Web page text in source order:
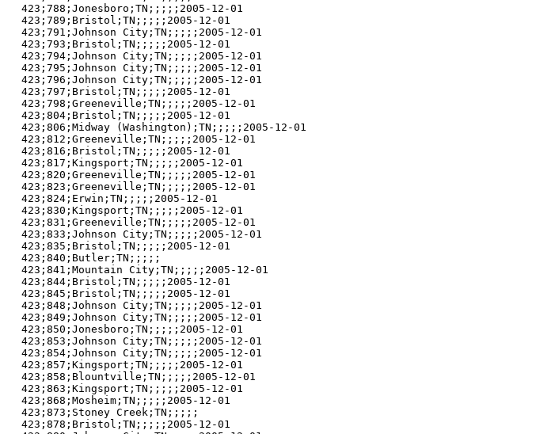
423;788;Jonesboro;TN;;;;;2005-12-01
423;789;Bristol;TN;;;;;2005-12-01
423;791;Johnson City;TN;;;;;2005-12-01
423;793;Bristol;TN;;;;;2005-12-01
423;794;Johnson City;TN;;;;;2005-12-01
423;795;Johnson City;TN;;;;;2005-12-01
423;796;Johnson City;TN;;;;;2005-12-01
423;797;Bristol;TN;;;;;2005-12-01
423;798;Greeneville;TN;;;;;2005-12-01
423;804;Bristol;TN;;;;;2005-12-01
423;806;Midway (Washington);TN;;;;;2005-12-01
423;812;Greeneville;TN;;;;;2005-12-01
423;816;Bristol;TN;;;;;2005-12-01
423;817;Kingsport;TN;;;;;2005-12-01
423;820;Greeneville;TN;;;;;2005-12-01
423;823;Greeneville;TN;;;;;2005-12-01
423;824;Erwin;TN;;;;;2005-12-01
423;830;Kingsport;TN;;;;;2005-12-01
423;831;Greeneville;TN;;;;;2005-12-01
423;833;Johnson City;TN;;;;;2005-12-01
423;835;Bristol;TN;;;;;2005-12-01
423;840;Butler;TN;;;;;
423;841;Mountain City;TN;;;;;2005-12-01
423;844;Bristol;TN;;;;;2005-12-01
423;845;Bristol;TN;;;;;2005-12-01
423;848;Johnson City;TN;;;;;2005-12-01
423;849;Johnson City;TN;;;;;2005-12-01
423;850;Jonesboro;TN;;;;;2005-12-01
423;853;Johnson City;TN;;;;;2005-12-01
423;854;Johnson City;TN;;;;;2005-12-01
423;857;Kingsport;TN;;;;;2005-12-01
423;858;Blountville;TN;;;;;2005-12-01
423;863;Kingsport;TN;;;;;2005-12-01
423;868;Mosheim;TN;;;;;2005-12-01
423;873;Stoney Creek;TN;;;;;
423;878;Bristol;TN;;;;;2005-12-01